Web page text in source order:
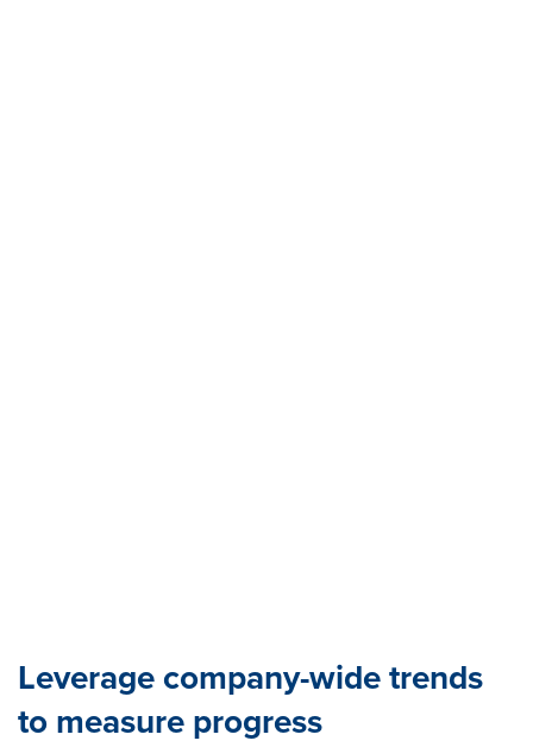
Leverage company-wide trends
to measure progress